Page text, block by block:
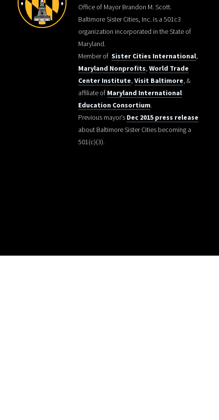
Office of Mayor Brandon M. Scott.
Baltimore Sister Cities, Inc. is a 501c3
organization incorporated in the State of
Maryland.
Member of Sister Cities International,
Maryland Nonprofits, World Trade
Center Institute, Visit Baltimore, &
affiliate of Maryland International
Education Consortium.
Previous mayor’s Dec 2015 press release
about Baltimore Sister Cities becoming a
501(c)(3).